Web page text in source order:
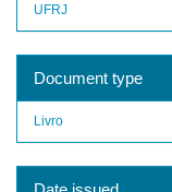
UFRJ
Document type
Livro